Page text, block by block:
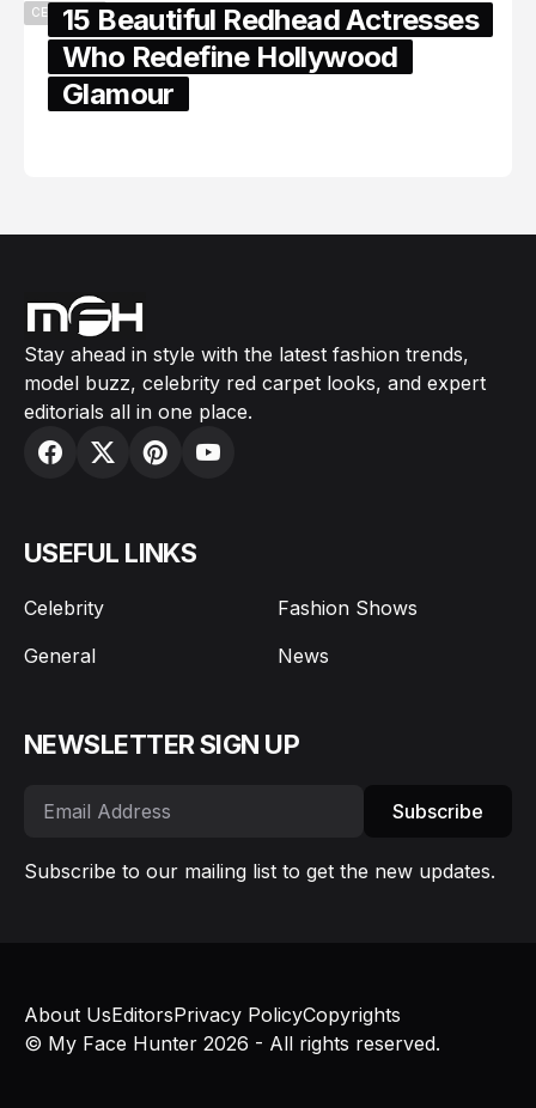
CELEBRITY15 Beautiful Redhead Actresses
Who Redefine Hollywood
Glamour
Stay ahead in style with the latest fashion trends,
model buzz, celebrity red carpet looks, and expert
editorials all in one place.
USEFUL LINKS
Celebrity
Fashion Shows
General
News
NEWSLETTER SIGN UP
Subscribe
Subscribe to our mailing list to get the new updates.
© My Face Hunter 2026 - All rights reserved.
About UsEditorsPrivacy PolicyCopyrights